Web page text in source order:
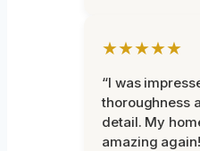
★★★★★
“I was
thoroughness
detail. My
amazing